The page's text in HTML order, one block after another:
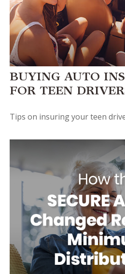
BUYING AUTO
FOR TEEN
Tips on insuring your teen